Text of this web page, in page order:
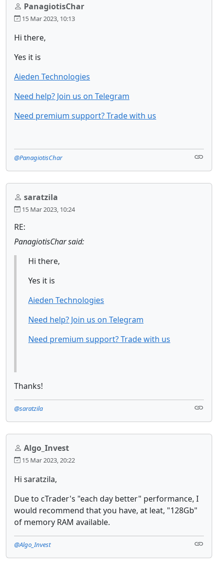
PanagiotisChar
15 Mar 2023, 10:13
Hi there,
Yes it is
Aieden Technologies
Need help? Join us on Telegram
Need premium support? Trade with us
@PanagiotisChar
saratzila
15 Mar 2023, 10:24
RE:
PanagiotisChar said:
Hi there,
Yes it is
Aieden Technologies
Need help? Join us on Telegram
Need premium support? Trade with us
Thanks!
@saratzila
Algo_Invest
15 Mar 2023, 20:22
Hi saratzila,
Due to cTrader's "each day better" performance, I
would recommend that you have, at leat, "128Gb"
of memory RAM available.
@Algo_Invest